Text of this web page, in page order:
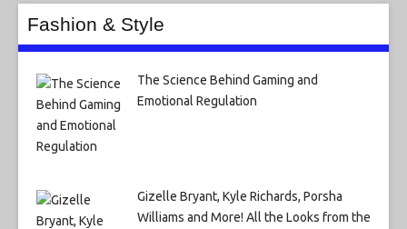
Fashion & Style
The Science Behind Gaming and
Emotional Regulation
Gizelle Bryant, Kyle Richards, Porsha
Williams and More! All the Looks from the